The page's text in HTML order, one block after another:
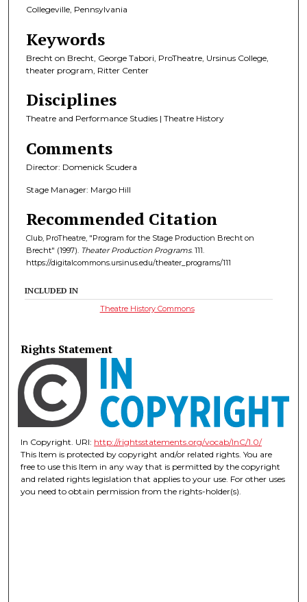
Collegeville, Pennsylvania
Keywords
Brecht on Brecht, George Tabori, ProTheatre, Ursinus College,
theater program, Ritter Center
Disciplines
Theatre and Performance Studies | Theatre History
Comments
Director: Domenick Scudera
Stage Manager: Margo Hill
Recommended Citation
Club, ProTheatre, "Program for the Stage Production Brecht on
Brecht" (1997). Theater Production Programs. 111.
https://digitalcommons.ursinus.edu/theater_programs/111
INCLUDED IN
Theatre History Commons
Rights Statement
In Copyright. URI: http://rightsstatements.org/vocab/InC/1.0/
This Item is protected by copyright and/or related rights. You are
free to use this Item in any way that is permitted by the copyright
and related rights legislation that applies to your use. For other uses
you need to obtain permission from the rights-holder(s).